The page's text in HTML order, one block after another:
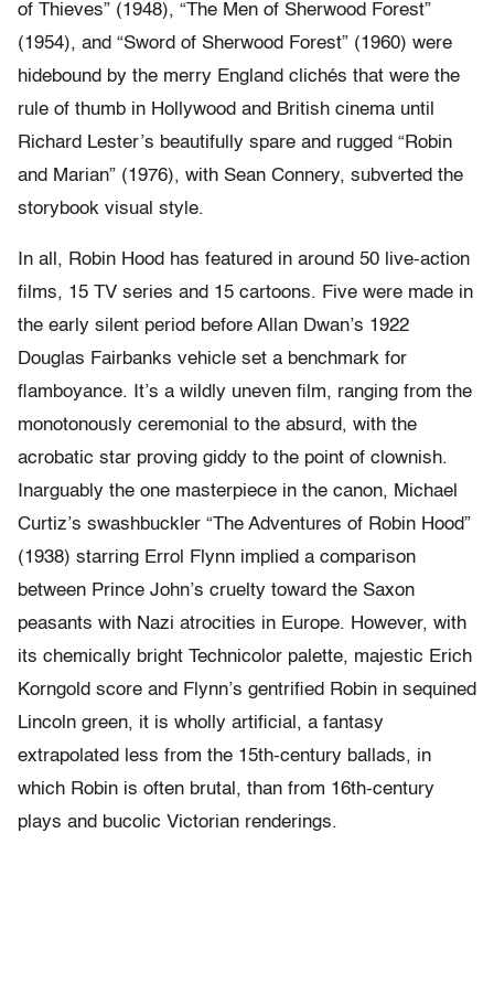
of Thieves” (1948), “The Men of Sherwood Forest”
(1954), and “Sword of Sherwood Forest” (1960) were
hidebound by the merry England clichés that were the
rule of thumb in Hollywood and British cinema until
Richard Lester’s beautifully spare and rugged “Robin
and Marian” (1976), with Sean Connery, subverted the
storybook visual style.
In all, Robin Hood has featured in around 50 live-action
films, 15 TV series and 15 cartoons. Five were made in
the early silent period before Allan Dwan’s 1922
Douglas Fairbanks vehicle set a benchmark for
flamboyance. It’s a wildly uneven film, ranging from the
monotonously ceremonial to the absurd, with the
acrobatic star proving giddy to the point of clownish.
Inarguably the one masterpiece in the canon, Michael
Curtiz’s swashbuckler “The Adventures of Robin Hood”
(1938) starring Errol Flynn implied a comparison
between Prince John’s cruelty toward the Saxon
peasants with Nazi atrocities in Europe. However, with
its chemically bright Technicolor palette, majestic Erich
Korngold score and Flynn’s gentrified Robin in sequined
Lincoln green, it is wholly artificial, a fantasy
extrapolated less from the 15th-century ballads, in
which Robin is often brutal, than from 16th-century
plays and bucolic Victorian renderings.